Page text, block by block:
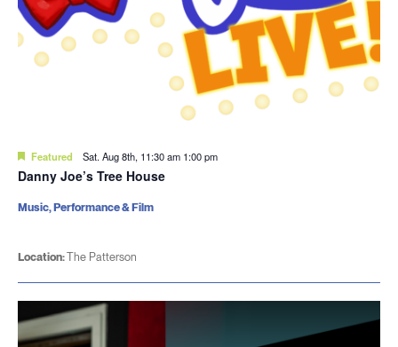
Featured Sat. Aug 8th, 11:30 am 1:00 pm
Danny Joe’s Tree House
Location:The Patterson
Music, Performance & Film